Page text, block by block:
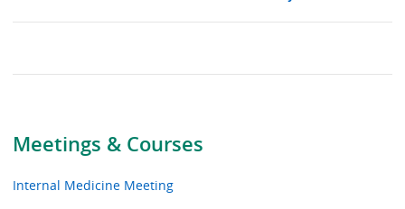
Meetings & Courses
Internal Medicine Meeting